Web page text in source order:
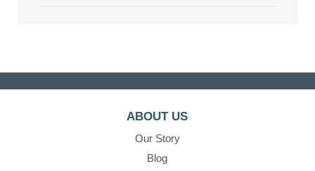
ABOUT US
Our Story
Blog